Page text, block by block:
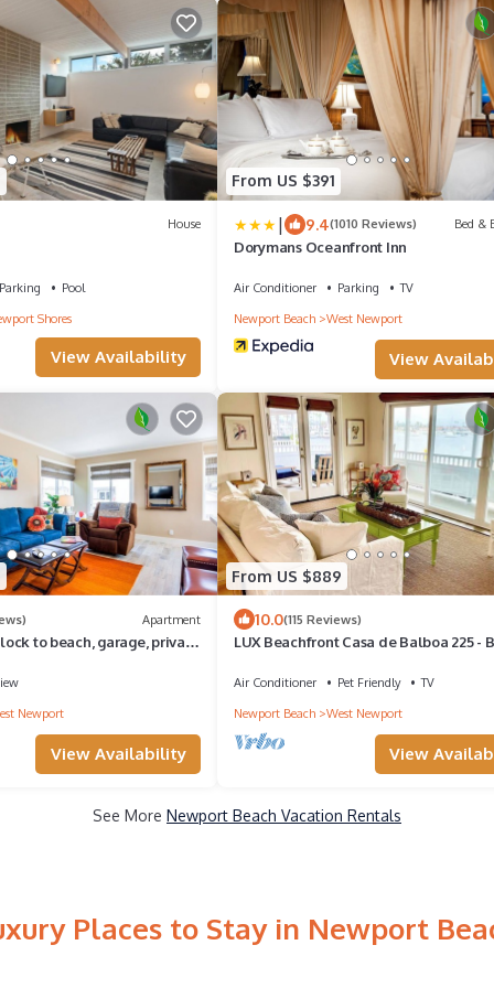
House
Pool
Shores
View Availability
From US $391
| 9.4(1010 Reviews) Bed &
Dorymans Oceanfront Inn
Air Conditioner Parking
TV
Newport Beach
West Newport
View
Apartment
to beach, garage, private
Newport
View Availability
From US $889
10.0(115 Reviews)
LUX Beachfront Casa de Balboa 225 -
Air Conditioner Pet Friendly
TV
Newport Beach
West Newport
View
See More Newport Beach Vacation Rentals
Places to Stay in Newport